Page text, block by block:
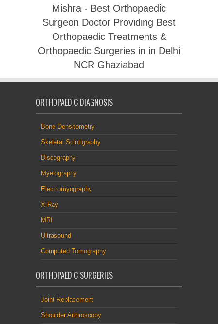
Mishra - Best Orthopaedic
Surgeon Doctor Providing Best
Orthopaedic Treatments &
Orthopaedic Surgeries in in Delhi
NCR Ghaziabad
ORTHOPAEDIC DIAGNOSIS
Bone Densitometry
Skeletal Scintigraphy
Discography
Myelography
Electromyography
X-Ray
MRI
Ultrasound
Computed Tomography
ORTHOPAEDIC SURGERIES
Joint Replacement
Shoulder Arthroscopy